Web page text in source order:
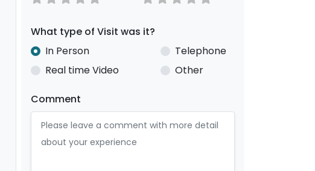
What type of Visit was it?
In Person
Telephone
Real time Video
Other
Comment